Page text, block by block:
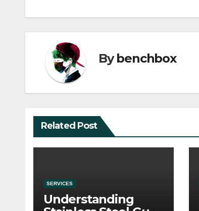
Bybenchbox
Related Post
SERVICES
Understanding